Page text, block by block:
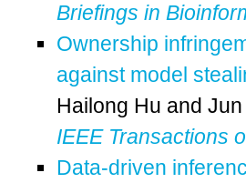
Briefings in
Ownership
against model
Hailong Hu and
IEEE Transactions
Data-driven